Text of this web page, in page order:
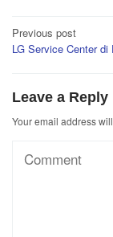
Post
navigation
Previous post
LG Service Center di
Leave a Reply
Your email address